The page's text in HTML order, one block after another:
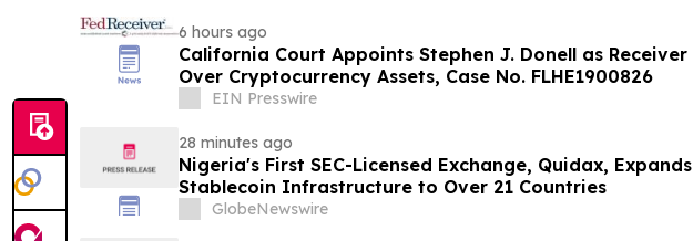
6 hours ago
California Court Appoints Stephen J. Donell as Receiver
Over Cryptocurrency Assets, Case No. FLHE1900826
EIN Presswire
28 minutes ago
Nigeria's First SEC-Licensed Exchange, Quidax, Expands
Stablecoin Infrastructure to Over 21 Countries
GlobeNewswire